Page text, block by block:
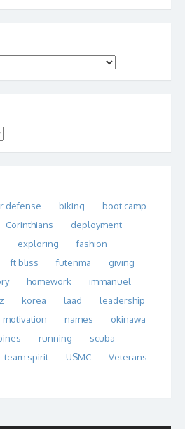
defense biking
boot camp
Corinthians
deployment
exploring
fashion
ft bliss futenma
giving
homework
immanuel
korea laad
leadership
motivation names
okinawa
running
scuba
team spirit USMC
Veterans